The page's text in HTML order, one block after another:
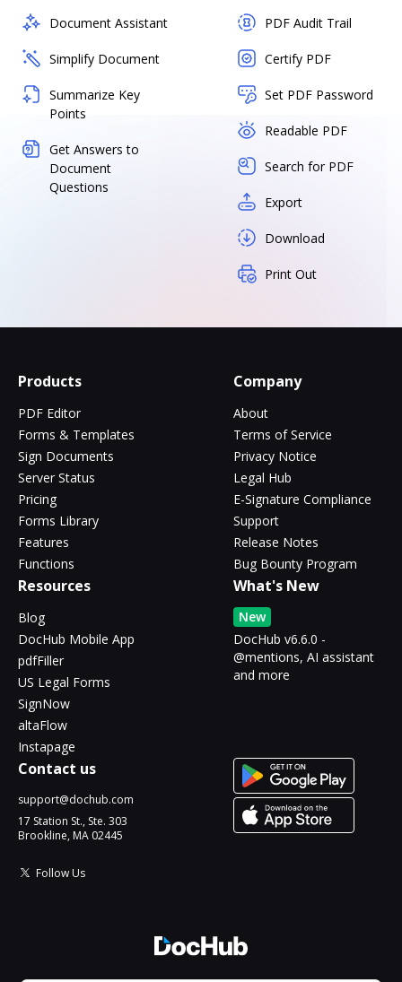
Document Assistant
Simplify Document
Summarize Key
Points
Get Answers to
Document
Questions
PDF Audit Trail
Certify PDF
Set PDF Password
Readable PDF
Search for PDF
Export
Download
Print Out
Products
PDF Editor
Forms & Templates
Sign Documents
Server Status
Pricing
Forms Library
Features
Functions
Company
About
Terms of Service
Privacy Notice
Legal Hub
E-Signature Compliance
Support
Release Notes
Bug Bounty Program
Resources
Blog
DocHub Mobile App
pdfFiller
US Legal Forms
SignNow
altaFlow
Instapage
What's New
New
DocHub v6.6.0 -
@mentions, AI assistant
and more
Contact us
support@dochub.com
17 Station St., Ste. 303
Brookline, MA 02445
Follow Us